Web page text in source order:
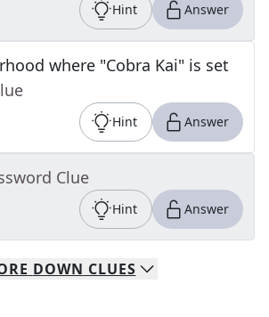
Hint Answer
where "Cobra Kai" is set
Hint Answer
Clue
Hint Answer
DOWN CLUES